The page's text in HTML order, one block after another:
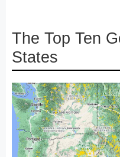
The Top Ten
States